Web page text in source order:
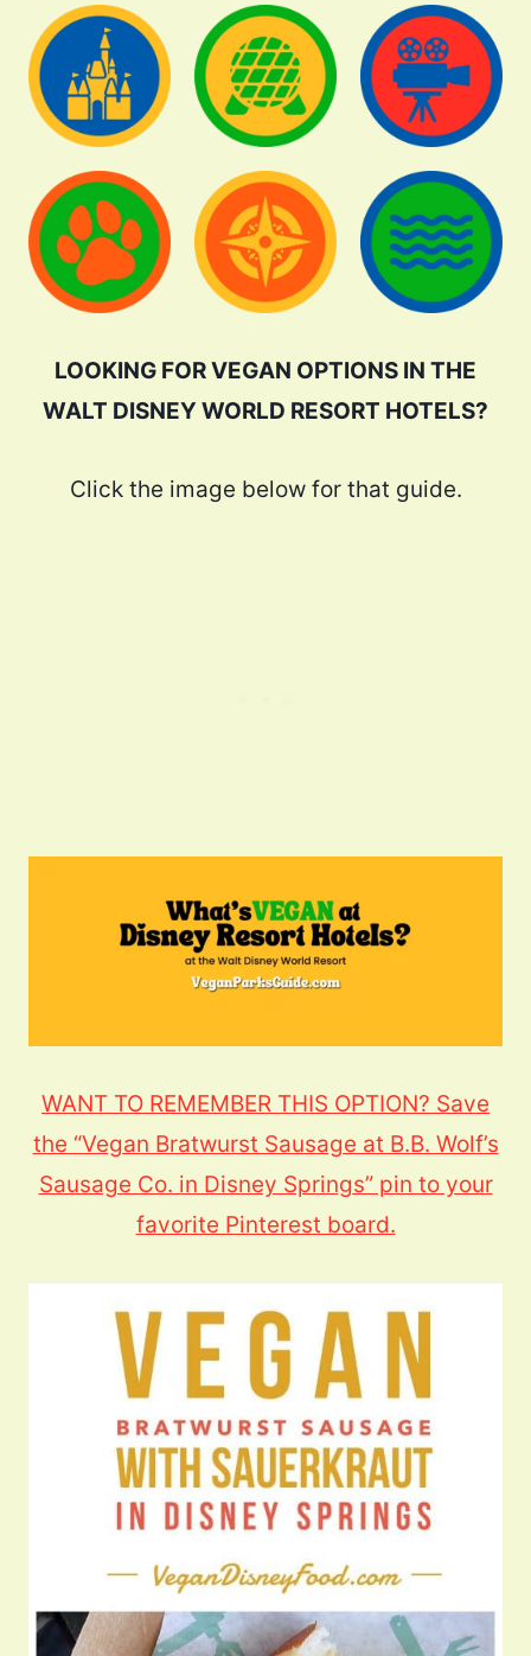
LOOKING FOR VEGAN OPTIONS IN THE
WALT DISNEY WORLD RESORT HOTELS?
Click the image below for that guide.
WANT TO REMEMBER THIS OPTION? Save
the “Vegan Bratwurst Sausage at B.B. Wolf’s
Sausage Co. in Disney Springs” pin to your
favorite Pinterest board.